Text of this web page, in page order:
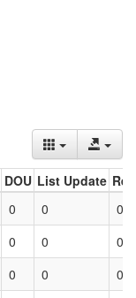
DOU List Update
0 0
0
0 0
0
0 0 0